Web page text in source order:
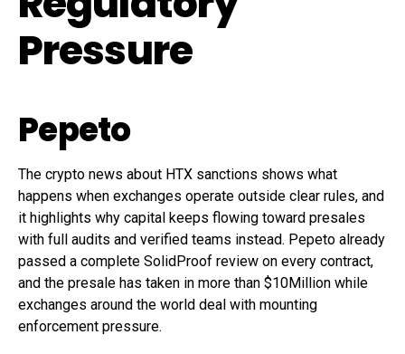
Pressure
Pepeto
The crypto news about HTX sanctions shows what
happens when exchanges operate outside clear rules, and
it highlights why capital keeps flowing toward presales
with full audits and verified teams instead. Pepeto already
passed a complete SolidProof review on every contract,
and the presale has taken in more than $10Million while
exchanges around the world deal with mounting
enforcement pressure.